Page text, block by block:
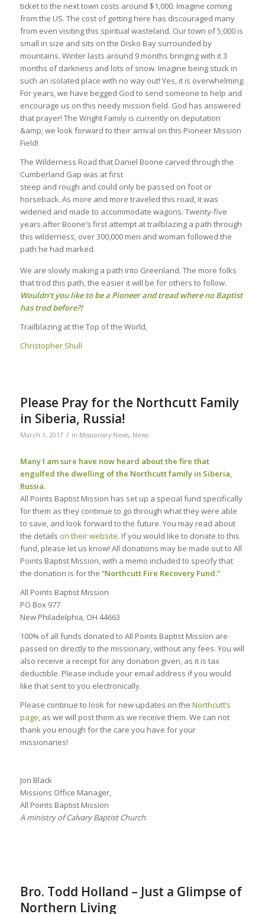
ticket to the next town costs around $1,000. Imagine coming
from the US. The cost of getting here has discouraged many
from even visiting this spiritual wasteland. Our town of 5,000 is
small in size and sits on the Disko Bay surrounded by
mountains. Winter lasts around 9 months bringing with it 3
months of darkness and lots of snow. Imagine being stuck in
such an isolated place with no way out! Yes, it is overwhelming.
For years, we have begged God to send someone to help and
encourage us on this needy mission field. God has answered
that prayer! The Wright Family is currently on deputation
&amp; we look forward to their arrival on this Pioneer Mission
Field!
The Wilderness Road that Daniel Boone carved through the
Cumberland Gap was at first
steep and rough and could only be passed on foot or
horseback. As more and more traveled this road, it was
widened and made to accommodate wagons. Twenty-five
years after Boone’s first attempt at trailblazing a path through
this wilderness, over 300,000 men and woman followed the
path he had marked.
We are slowly making a path into Greenland. The more folks
that trod this path, the easier it will be for others to follow.
Wouldn’t you like to be a Pioneer and tread where no Baptist
has trod before?!
Trailblazing at the Top of the World,
Christopher Shull
Please Pray for the Northcutt Family
in Siberia, Russia!
March 1, 2017 / in Missionary News, News
Many I am sure have now heard about the fire that
engulfed the dwelling of the Northcutt family in Siberia,
Russia.
All Points Baptist Mission has set up a special fund specifically
for them as they continue to go through what they were able
to save, and look forward to the future. You may read about
the details on their website. If you would like to donate to this
fund, please let us know! All donations may be made out to All
Points Baptist Mission, with a memo included to specify that
the donation is for the “Northcutt Fire Recovery Fund.”
All Points Baptist Mission
PO Box 977
New Philadelphia, OH 44663
100% of all funds donated to All Points Baptist Mission are
passed on directly to the missionary, without any fees. You will
also receive a receipt for any donation given, as it is tax
deductible. Please include your email address if you would
like that sent to you electronically.
Please continue to look for new updates on the Northcutt’s
page, as we will post them as we receive them. We can not
thank you enough for the care you have for your
missionaries!
Jon Black
Missions Office Manager,
All Points Baptist Mission
A ministry of Calvary Baptist Church
Bro. Todd Holland – Just a Glimpse of
Northern Living